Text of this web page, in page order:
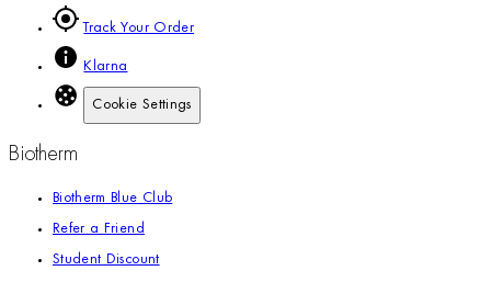
Track Your Order
Klarna
Cookie Settings
Biotherm
Biotherm Blue Club
Refer a Friend
Student Discount